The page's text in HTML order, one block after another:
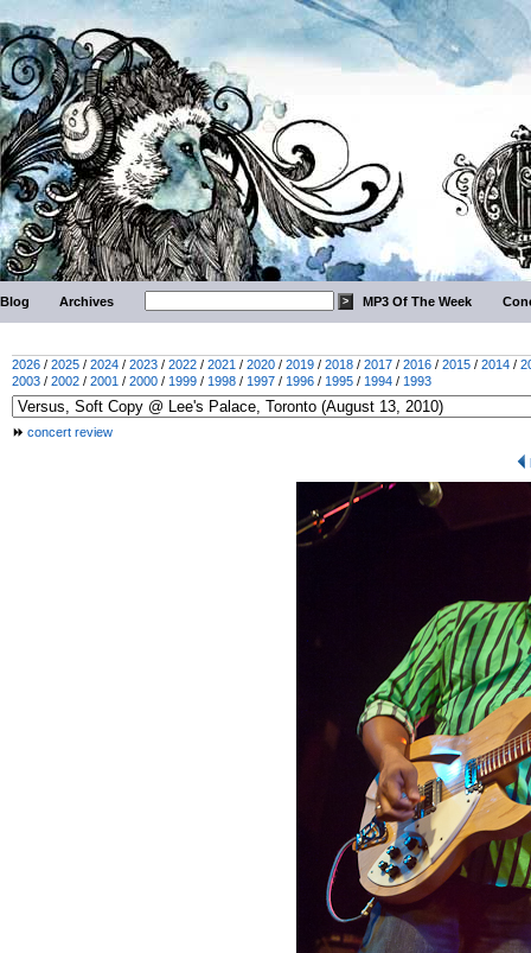
Blog Archives MP3 Of The Week
2026 / 2025 / 2024 / 2023 / 2022 / 2021 / 2020 / 2019 / 2018 / 2017 / 2016 / 2015 / 2014 /
2003 / 2002 / 2001 / 2000 / 1999 / 1998 / 1997 / 1996 / 1995 / 1994 / 1993
concert review